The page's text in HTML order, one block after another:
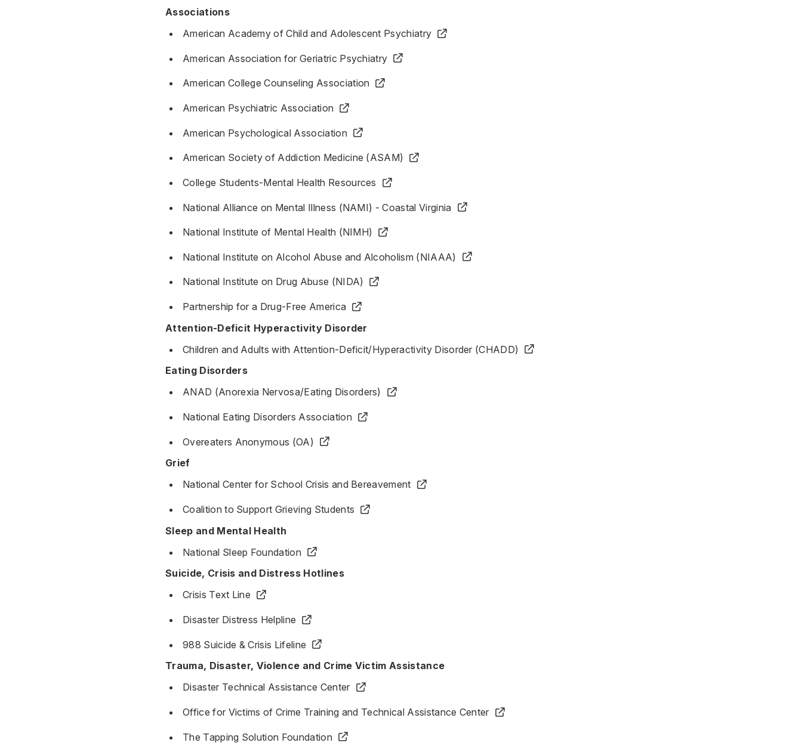
Associations
American Academy of Child and Adolescent Psychiatry
American Association for Geriatric Psychiatry
American College Counseling Association
American Psychiatric Association
American Psychological Association
American Society of Addiction Medicine (ASAM)
College Students-Mental Health Resources
National Alliance on Mental Illness (NAMI) - Coastal Virginia
National Institute of Mental Health (NIMH)
National Institute on Alcohol Abuse and Alcoholism (NIAAA)
National Institute on Drug Abuse (NIDA)
Partnership for a Drug-Free America
Attention-Deficit Hyperactivity Disorder
Children and Adults with Attention-Deficit/Hyperactivity Disorder (CHADD)
Eating Disorders
ANAD (Anorexia Nervosa/Eating Disorders)
National Eating Disorders Association
Overeaters Anonymous (OA)
Grief
National Center for School Crisis and Bereavement
Coalition to Support Grieving Students
Sleep and Mental Health
National Sleep Foundation
Suicide, Crisis and Distress Hotlines
Crisis Text Line
Disaster Distress Helpline
988 Suicide & Crisis Lifeline
Trauma, Disaster, Violence and Crime Victim Assistance
Disaster Technical Assistance Center
Office for Victims of Crime Training and Technical Assistance Center
The Tapping Solution Foundation